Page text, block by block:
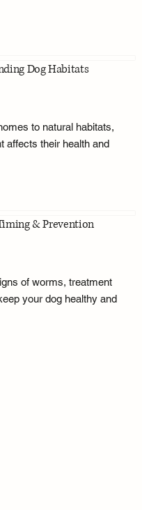
Dog Habitats
to natural habitats,
affects their health and
& Prevention
of worms, treatment
your dog healthy and